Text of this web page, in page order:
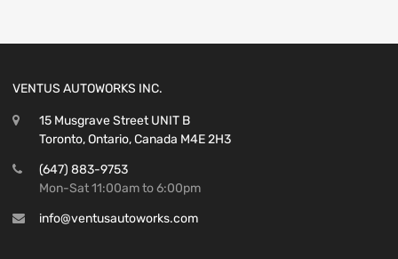
VENTUS AUTOWORKS INC.
15 Musgrave Street UNIT B
Toronto, Ontario, Canada M4E 2H3
(647) 883-9753
Mon-Sat 11:00am to 6:00pm
info@ventusautoworks.com